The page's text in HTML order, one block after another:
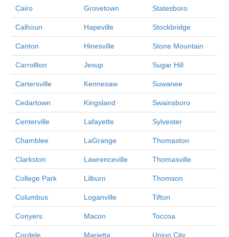
Cairo Grovetown Statesboro
Calhoun Hapeville Stockbridge
Canton Hinesville Stone Mountain
Carrollton Jesup Sugar Hill
Cartersville Kennesaw Suwanee
Cedartown Kingsland Swainsboro
Centerville Lafayette Sylvester
Chamblee LaGrange Thomaston
Clarkston Lawrenceville Thomasville
College Park Lilburn Thomson
Columbus Loganville Tifton
Conyers Macon Toccoa
Cordele Marietta Union City